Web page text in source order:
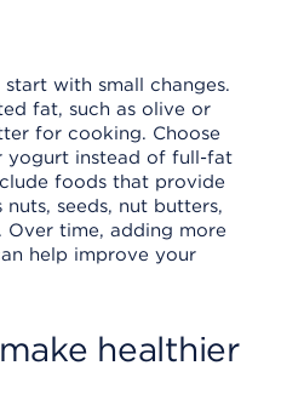
with small changes.
fat, such as olive or
for cooking. Choose
instead of full-fat
foods that provide
seeds, nut butters,
time, adding more
help improve your
healthier